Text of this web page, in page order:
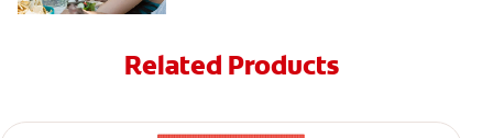
Related Products